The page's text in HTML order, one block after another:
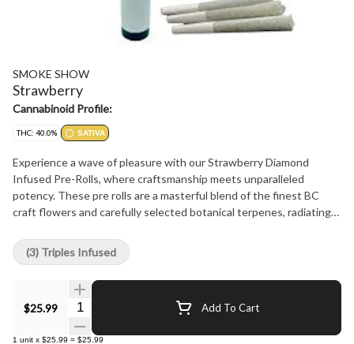
SMOKE SHOW
Strawberry
Cannabinoid Profile:
THC: 40.0% SATIVA
Experience a wave of pleasure with our Strawberry Diamond
Infused Pre-Rolls, where craftsmanship meets unparalleled
potency. These pre rolls are a masterful blend of the finest BC
craft flowers and carefully selected botanical terpenes, radiating
burst of ripe strawberry essence, harmonizing with authentic
strain effects that true connoisseurs seek. Beyond the
impeccable fusion of flavour and potency, our precision packaging
acts as a guardian, preserving the freshness, the vibrant flavour,
and the unyielding effects from start to finish. Our Strawberry
Diamond Infused Pre-Rolls represent Smoke Show's unwavering
$25.99 Quantity Selector Add To Cart
1 unit x $25.99 = $25.99
(3) Triples Infused